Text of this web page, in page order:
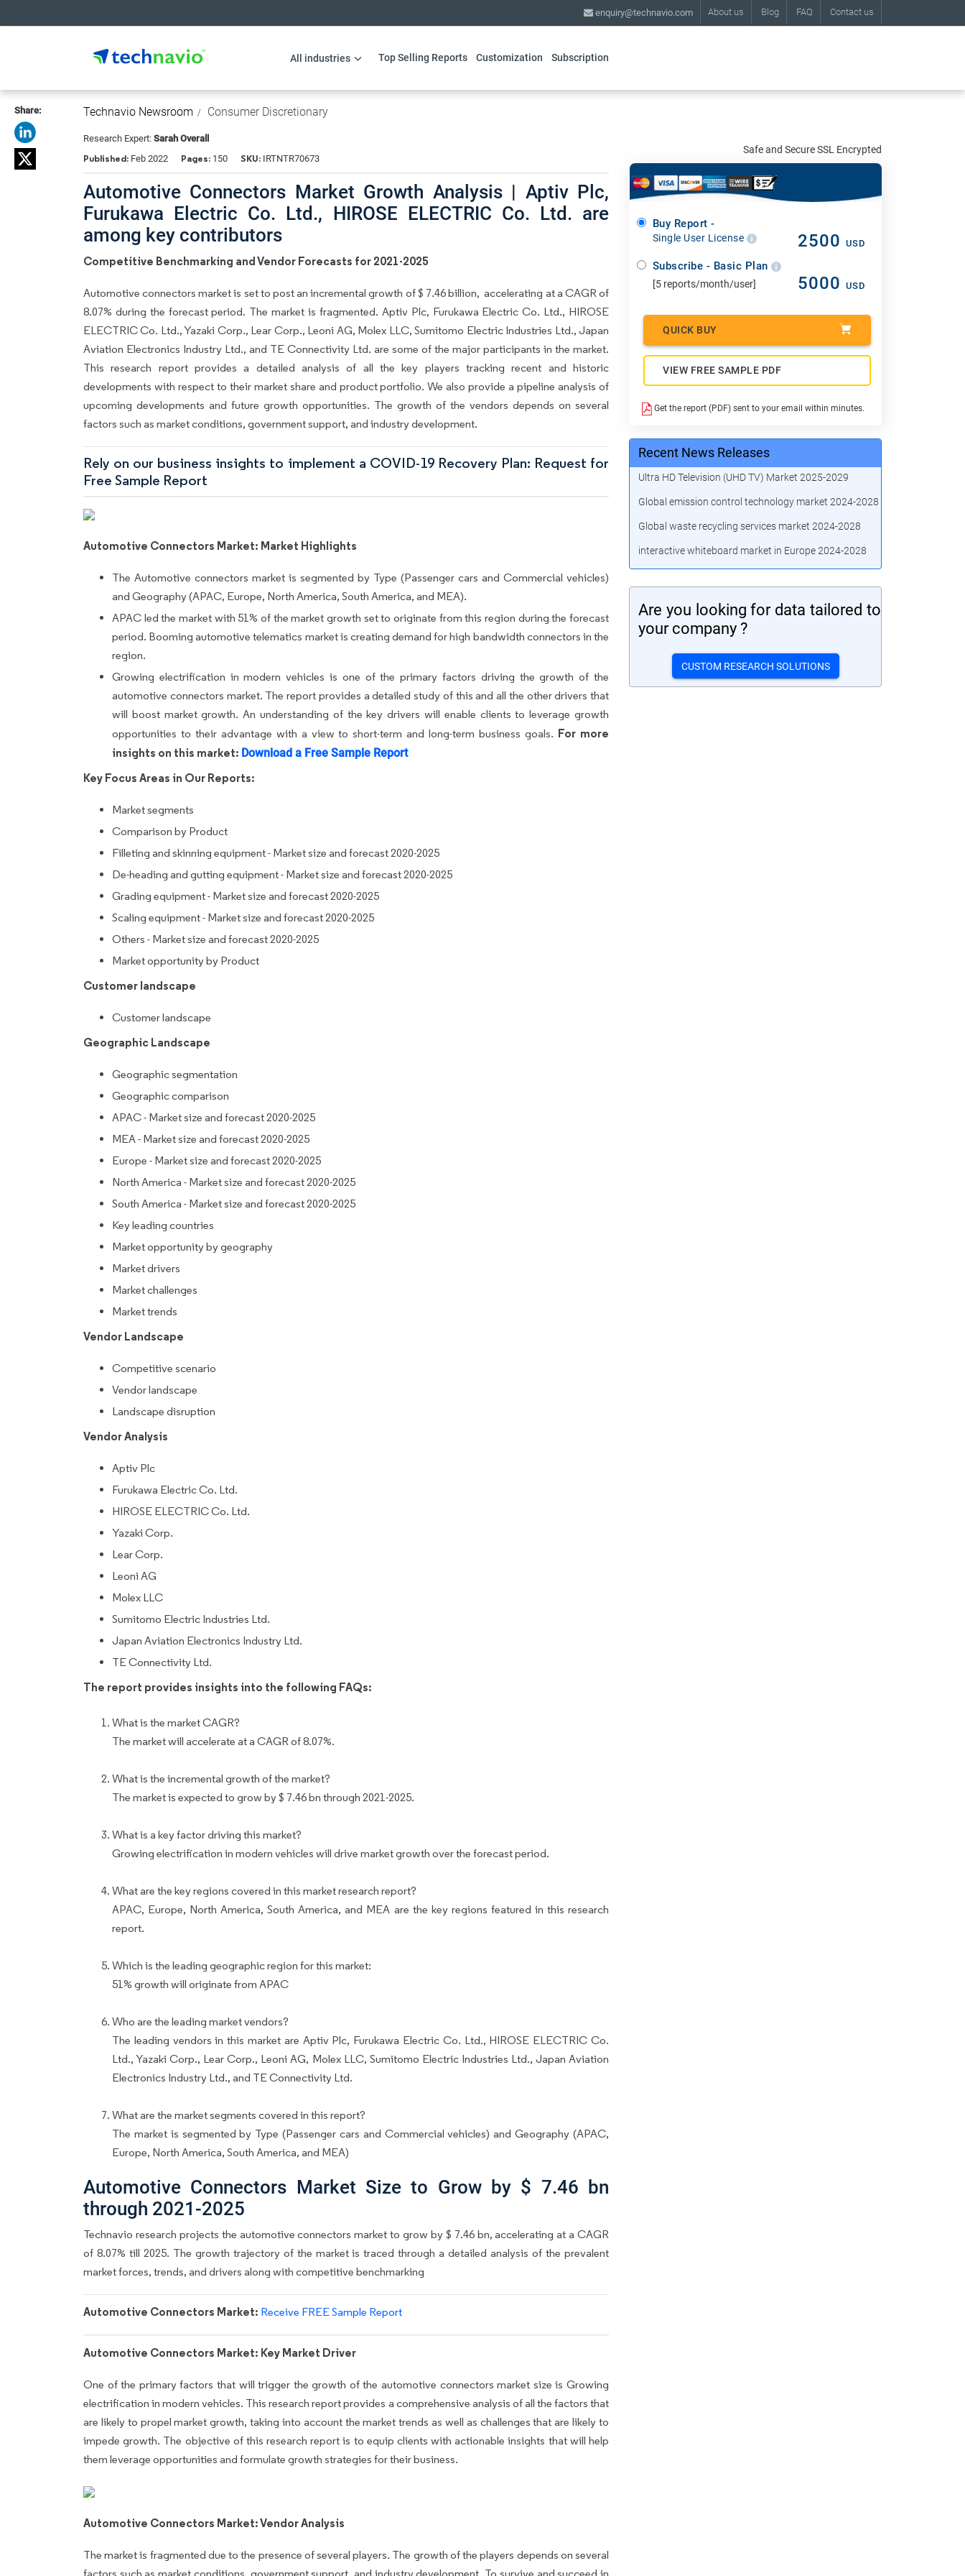
About us Blog FAQ Contact us
enquiry@technavio.com
All industries Top Selling Reports Customization Subscription
Share: Technavio Newsroom Consumer Discretionary
Research Expert: Sarah Overall
Published: Feb 2022 Pages: 150 SKU: IRTNTR70673
Automotive Connectors Market Growth Analysis | Aptiv Plc,
Furukawa Electric Co. Ltd., HIROSE ELECTRIC Co. Ltd. are
among key contributors
Competitive Benchmarking and Vendor Forecasts for 2021-2025
Automotive connectors market is set to post an incremental growth of $ 7.46 billion, accelerating at a CAGR of
8.07% during the forecast period. The market is fragmented. Aptiv Plc, Furukawa Electric Co. Ltd., HIROSE
ELECTRIC Co. Ltd., Yazaki Corp., Lear Corp., Leoni AG, Molex LLC, Sumitomo Electric Industries Ltd., Japan
Aviation Electronics Industry Ltd., and TE Connectivity Ltd. are some of the major participants in the market.
This research report provides a detailed analysis of all the key players tracking recent and historic
developments with respect to their market share and product portfolio. We also provide a pipeline analysis of
upcoming developments and future growth opportunities. The growth of the vendors depends on several
factors such as market conditions, government support, and industry development.
Rely on our business insights to implement a COVID-19 Recovery Plan: Request for
Free Sample Report
Automotive Connectors Market: Market Highlights
The Automotive connectors market is segmented by Type (Passenger cars and Commercial vehicles)
and Geography (APAC, Europe, North America, South America, and MEA).
APAC led the market with 51% of the market growth set to originate from this region during the forecast
period. Booming automotive telematics market is creating demand for high bandwidth connectors in the
region.
Growing electrification in modern vehicles is one of the primary factors driving the growth of the
automotive connectors market. The report provides a detailed study of this and all the other drivers that
will boost market growth. An understanding of the key drivers will enable clients to leverage growth
opportunities to their advantage with a view to short-term and long-term business goals. For more
insights on this market: Download a Free Sample Report
Key Focus Areas in Our Reports:
Market segments
Comparison by Product
Filleting and skinning equipment - Market size and forecast 2020-2025
De-heading and gutting equipment - Market size and forecast 2020-2025
Grading equipment - Market size and forecast 2020-2025
Scaling equipment - Market size and forecast 2020-2025
Others - Market size and forecast 2020-2025
Market opportunity by Product
Customer landscape
Customer landscape
Geographic Landscape
Geographic segmentation
Geographic comparison
APAC - Market size and forecast 2020-2025
MEA - Market size and forecast 2020-2025
Europe - Market size and forecast 2020-2025
North America - Market size and forecast 2020-2025
South America - Market size and forecast 2020-2025
Key leading countries
Market opportunity by geography
Market drivers
Market challenges
Market trends
Vendor Landscape
Competitive scenario
Vendor landscape
Landscape disruption
Vendor Analysis
Aptiv Plc
Furukawa Electric Co. Ltd.
HIROSE ELECTRIC Co. Ltd.
Yazaki Corp.
Lear Corp.
Leoni AG
Molex LLC
Sumitomo Electric Industries Ltd.
Japan Aviation Electronics Industry Ltd.
TE Connectivity Ltd.
The report provides insights into the following FAQs:
What is the market CAGR?
The market will accelerate at a CAGR of 8.07%.
What is the incremental growth of the market?
The market is expected to grow by $ 7.46 bn through 2021-2025.
What is a key factor driving this market?
Growing electrification in modern vehicles will drive market growth over the forecast period.
What are the key regions covered in this market research report?
APAC, Europe, North America, South America, and MEA are the key regions featured in this research
report.
Which is the leading geographic region for this market:
51% growth will originate from APAC
Who are the leading market vendors?
The leading vendors in this market are Aptiv Plc, Furukawa Electric Co. Ltd., HIROSE ELECTRIC Co.
Ltd., Yazaki Corp., Lear Corp., Leoni AG, Molex LLC, Sumitomo Electric Industries Ltd., Japan Aviation
Electronics Industry Ltd., and TE Connectivity Ltd.
What are the market segments covered in this report?
The market is segmented by Type (Passenger cars and Commercial vehicles) and Geography (APAC,
Europe, North America, South America, and MEA)
Automotive Connectors Market Size to Grow by $ 7.46 bn
through 2021-2025
Technavio research projects the automotive connectors market to grow by $ 7.46 bn, accelerating at a CAGR
of 8.07% till 2025. The growth trajectory of the market is traced through a detailed analysis of the prevalent
market forces, trends, and drivers along with competitive benchmarking
Automotive Connectors Market: Receive FREE Sample Report
Automotive Connectors Market: Key Market Driver
One of the primary factors that will trigger the growth of the automotive connectors market size is Growing
electrification in modern vehicles. This research report provides a comprehensive analysis of all the factors that
are likely to propel market growth, taking into account the market trends as well as challenges that are likely to
impede growth. The objective of this research report is to equip clients with actionable insights that will help
them leverage opportunities and formulate growth strategies for their business.
Automotive Connectors Market: Vendor Analysis
The market is fragmented due to the presence of several players. The growth of the players depends on several
factors such as market conditions, government support, and industry development. To survive and succeed in
Safe and Secure SSL Encrypted
Buy Report -
Single User License 2500 USD
Subscribe - Basic Plan
[5 reports/month/user] 5000 USD
QUICK BUY
VIEW FREE SAMPLE PDF
Get the report (PDF) sent to your email within minutes.
Recent News Releases
Ultra HD Television (UHD TV) Market 2025-2029
Global emission control technology market 2024-2028
Global waste recycling services market 2024-2028
interactive whiteboard market in Europe 2024-2028
Are you looking for data tailored to
your company ?
CUSTOM RESEARCH SOLUTIONS